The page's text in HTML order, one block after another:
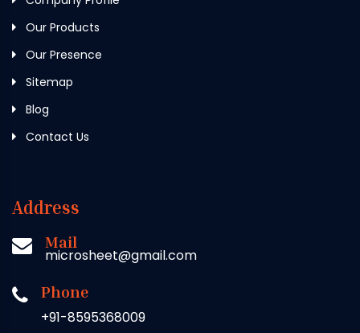
Our Products
Our Presence
Sitemap
Blog
Contact Us
Address
Mail
microsheet@gmail.com
Phone
+91-8595368009